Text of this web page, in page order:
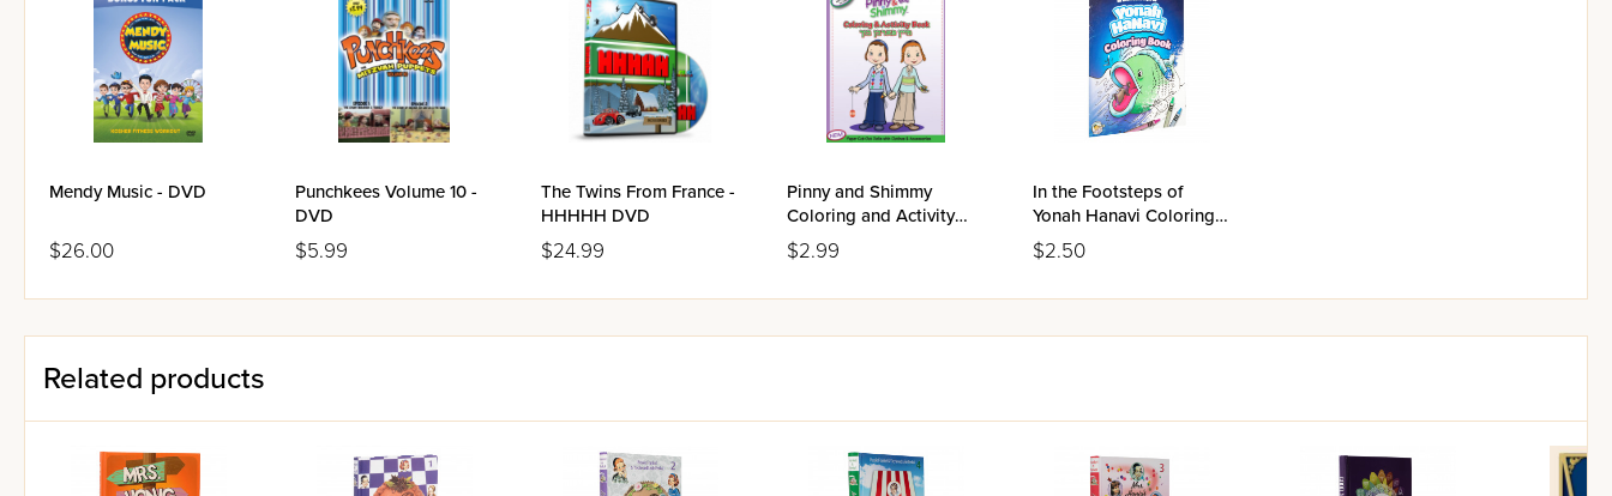
Mendy Music - DVD
$26.00
Punchkees Volume 10 -
DVD
$5.99
The Twins From France -
HHHHH DVD
$24.99
Pinny and Shimmy
Coloring and Activity
Book
$2.99
In the Footsteps of
Yonah Hanavi Coloring
Book
$2.50
Related products